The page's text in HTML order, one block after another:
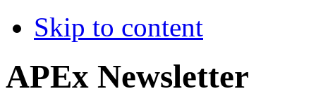
Skip to content
APEx Newsletter